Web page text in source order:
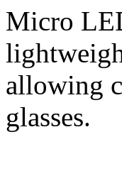
Micro
allowing
glasses.